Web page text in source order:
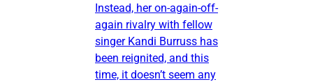
Instead, her on-again-off-
again rivalry with fellow
singer Kandi Burruss has
been reignited, and this
time, it doesn’t seem any